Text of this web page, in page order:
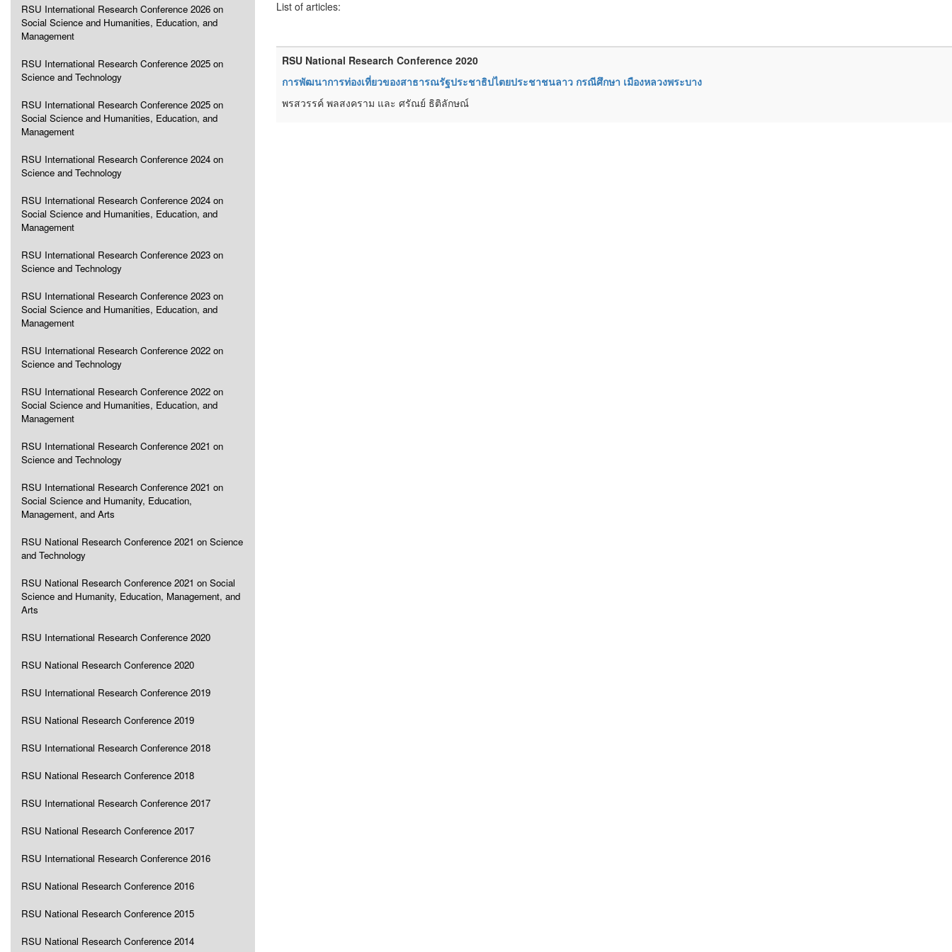
RSU International Research Conference 2026 on
Social Science and Humanities, Education, and
Management
RSU International Research Conference 2025 on
Science and Technology
RSU International Research Conference 2025 on
Social Science and Humanities, Education, and
Management
RSU International Research Conference 2024 on
Science and Technology
RSU International Research Conference 2024 on
Social Science and Humanities, Education, and
Management
RSU International Research Conference 2023 on
Science and Technology
RSU International Research Conference 2023 on
Social Science and Humanities, Education, and
Management
RSU International Research Conference 2022 on
Science and Technology
RSU International Research Conference 2022 on
Social Science and Humanities, Education, and
Management
RSU International Research Conference 2021 on
Science and Technology
RSU International Research Conference 2021 on
Social Science and Humanity, Education,
Management, and Arts
RSU National Research Conference 2021 on Science
and Technology
RSU National Research Conference 2021 on Social
Science and Humanity, Education, Management, and
Arts
RSU International Research Conference 2020
RSU National Research Conference 2020
RSU International Research Conference 2019
RSU National Research Conference 2019
RSU International Research Conference 2018
RSU National Research Conference 2018
RSU International Research Conference 2017
RSU National Research Conference 2017
RSU International Research Conference 2016
RSU National Research Conference 2016
RSU National Research Conference 2015
RSU National Research Conference 2014
List of articles:
RSU National Research Conference 2020
การพัฒนาการท่องเที่ยวของสาธารณรัฐประชาธิปไตยประชาชนลาว กรณีศึกษา เมืองหลวงพระบาง
พรสวรรค์ พลสงคราม และ ศรัณย์ ธิติลักษณ์